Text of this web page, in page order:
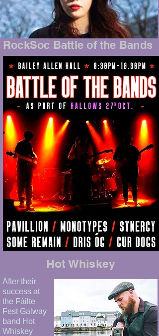
RockSoc Battle of the Bands
Hot Whiskey
After their
success at
the Fáilte
Fest Galway
band Hot
Whiskey